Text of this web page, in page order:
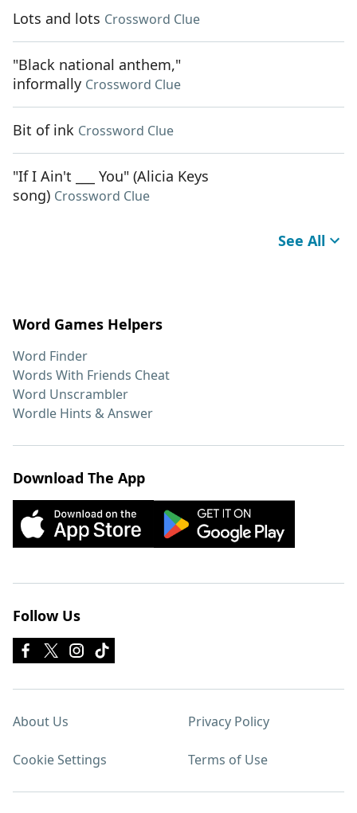
Lots and lots Crossword Clue
"Black national anthem,"
informally Crossword Clue
Bit of ink Crossword Clue
"If I Ain't ___ You" (Alicia Keys
song) Crossword Clue
See All
Word Games Helpers
Word Finder
Words With Friends Cheat
Word Unscrambler
Wordle Hints & Answer
Download The App
Follow Us
About Us Privacy Policy
Cookie Settings Terms of Use